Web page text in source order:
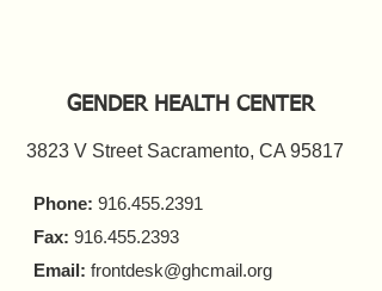
GENDER HEALTH CENTER
3823 V Street Sacramento, CA 95817
Phone: 916.455.2391
Fax: 916.455.2393
Email: frontdesk@ghcmail.org